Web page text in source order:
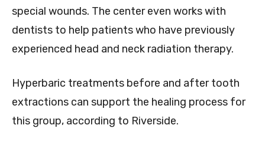
special wounds. The center even works with
dentists to help patients who have previously
experienced head and neck radiation therapy.
Hyperbaric treatments before and after tooth
extractions can support the healing process for
this group, according to Riverside.